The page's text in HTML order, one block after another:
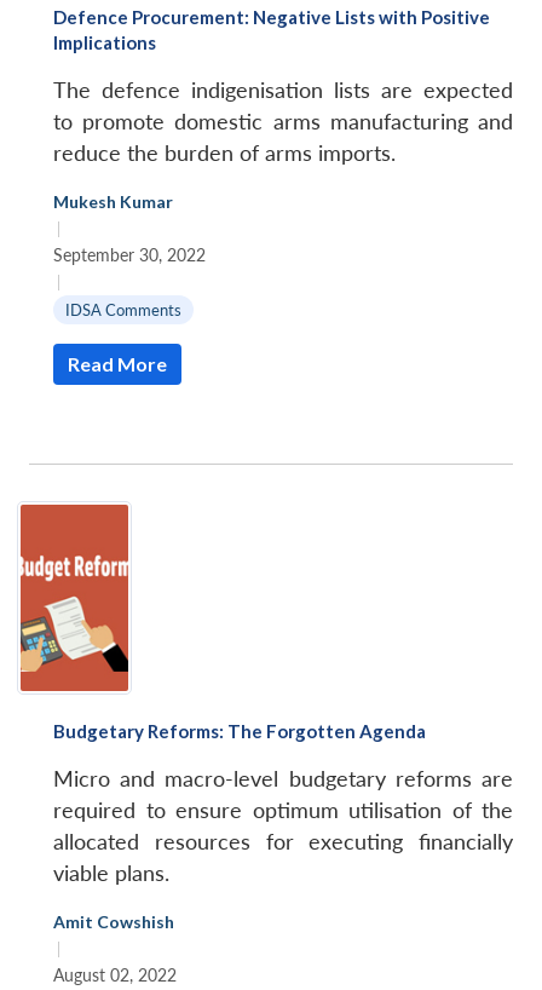
Defence Procurement: Negative Lists with Positive
Implications
The defence indigenisation lists are expected
to promote domestic arms manufacturing and
reduce the burden of arms imports.
Mukesh Kumar
|
September 30, 2022
|
IDSA Comments
Read More
Budgetary Reforms: The Forgotten Agenda
Micro and macro-level budgetary reforms are
required to ensure optimum utilisation of the
allocated resources for executing financially
viable plans.
Amit Cowshish
|
August 02, 2022